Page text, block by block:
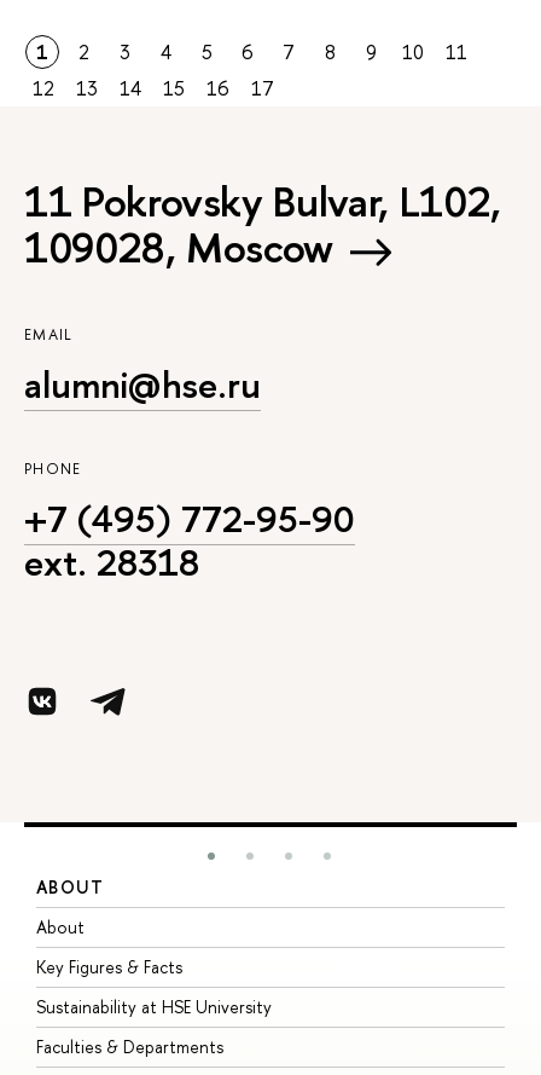
1 2 3 4 5 6 7 8 9 10
11
12
13 14 15 16 17
11 Pokrovsky Bulvar, L102,
109028, Moscow
EMAIL
alumni@hse.ru
PHONE
+7 (495) 772-95-90
ext. 28318
ABOUT
About
Key Figures & Facts
Sustainability at HSE University
Faculties & Departments